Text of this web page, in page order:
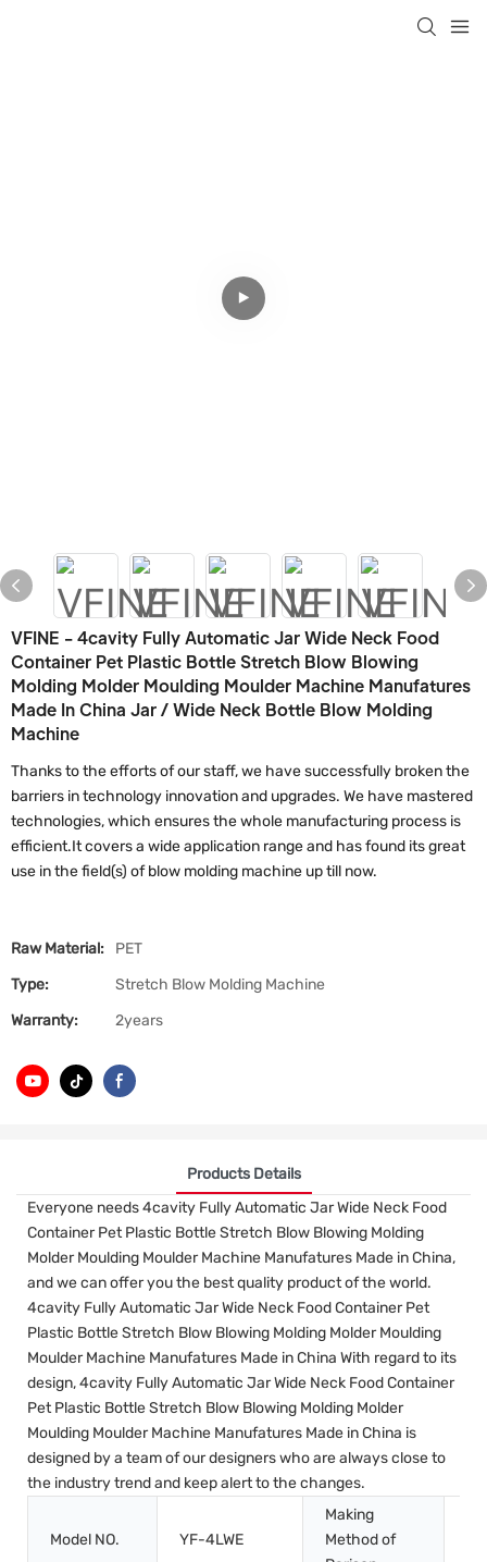
VFINE - 4cavity Fully Automatic Jar Wide Neck Food
Container Pet Plastic Bottle Stretch Blow Blowing
Molding Molder Moulding Moulder Machine Manufatures
Made In China Jar / Wide Neck Bottle Blow Molding
Machine
Thanks to the efforts of our staff, we have successfully broken the
barriers in technology innovation and upgrades. We have mastered
technologies, which ensures the whole manufacturing process is
efficient.It covers a wide application range and has found its great
use in the field(s) of blow molding machine up till now.
Raw Material:
PET
Type:
Stretch Blow Molding Machine
Warranty:
2years
Products Details
Everyone needs 4cavity Fully Automatic Jar Wide Neck Food
Container Pet Plastic Bottle Stretch Blow Blowing Molding
Molder Moulding Moulder Machine Manufatures Made in China,
and we can offer you the best quality product of the world.
4cavity Fully Automatic Jar Wide Neck Food Container Pet
Plastic Bottle Stretch Blow Blowing Molding Molder Moulding
Moulder Machine Manufatures Made in China With regard to its
design, 4cavity Fully Automatic Jar Wide Neck Food Container
Pet Plastic Bottle Stretch Blow Blowing Molding Molder
Moulding Moulder Machine Manufatures Made in China is
designed by a team of our designers who are always close to
the industry trend and keep alert to the changes.
Model NO. YF-4LWE
Making
Method of